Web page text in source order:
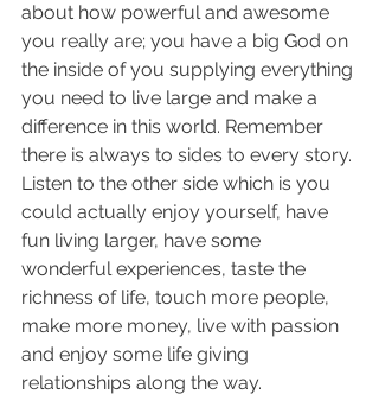
about how powerful and awesome
you really are; you have a big God on
the inside of you supplying everything
you need to live large and make a
difference in this world. Remember
there is always to sides to every story.
Listen to the other side which is you
could actually enjoy yourself, have
fun living larger, have some
wonderful experiences, taste the
richness of life, touch more people,
make more money, live with passion
and enjoy some life giving
relationships along the way.